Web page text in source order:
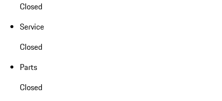
Closed
Service
Closed
Parts
Closed